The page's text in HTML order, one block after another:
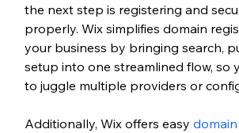
the next step is registering and
properly. Wix simplifies domain
your business by bringing search,
setup into one streamlined flow, so
to juggle multiple providers or
Additionally, Wix offers easy